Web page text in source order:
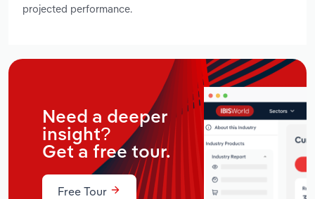
projected performance.
Need a deeper
insight?
Get a free tour.
Free Tour